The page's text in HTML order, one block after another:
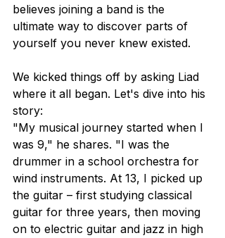
believes joining a band is the
ultimate way to discover parts of
yourself you never knew existed.
We kicked things off by asking Liad
where it all began. Let's dive into his
story:
"My musical journey started when I
was 9," he shares. "I was the
drummer in a school orchestra for
wind instruments. At 13, I picked up
the guitar – first studying classical
guitar for three years, then moving
on to electric guitar and jazz in high